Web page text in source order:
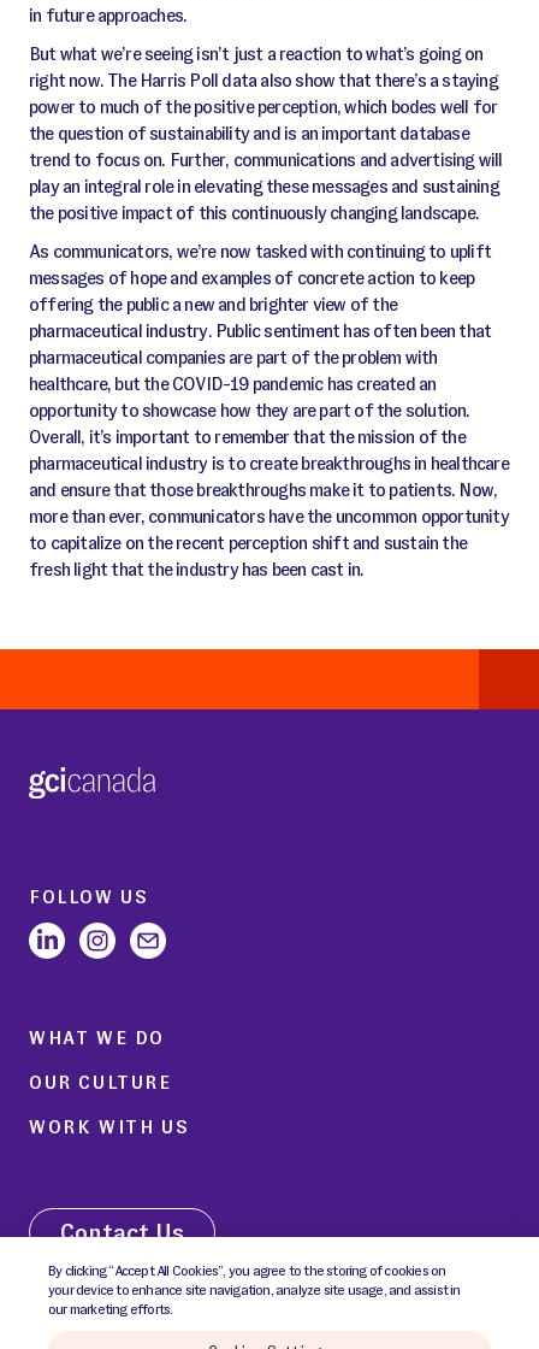
in future approaches.
But what we’re seeing isn’t just a reaction to what’s going on
right now. The Harris Poll data also show that there’s a staying
power to much of the positive perception, which bodes well for
the question of sustainability and is an important database
trend to focus on. Further, communications and advertising will
play an integral role in elevating these messages and sustaining
the positive impact of this continuously changing landscape.
As communicators, we’re now tasked with continuing to uplift
messages of hope and examples of concrete action to keep
offering the public a new and brighter view of the
pharmaceutical industry. Public sentiment has often been that
pharmaceutical companies are part of the problem with
healthcare, but the COVID-19 pandemic has created an
opportunity to showcase how they are part of the solution.
Overall, it’s important to remember that the mission of the
pharmaceutical industry is to create breakthroughs in healthcare
and ensure that those breakthroughs make it to patients. Now,
more than ever, communicators have the uncommon opportunity
to capitalize on the recent perception shift and sustain the
fresh light that the industry has been cast in.
FOLLOW US
WHAT WE DO
OUR CULTURE
WORK WITH US
Contact Us
By clicking “Accept All Cookies”, you agree to the storing of cookies on
your device to enhance site navigation, analyze site usage, and assist in
our marketing efforts.